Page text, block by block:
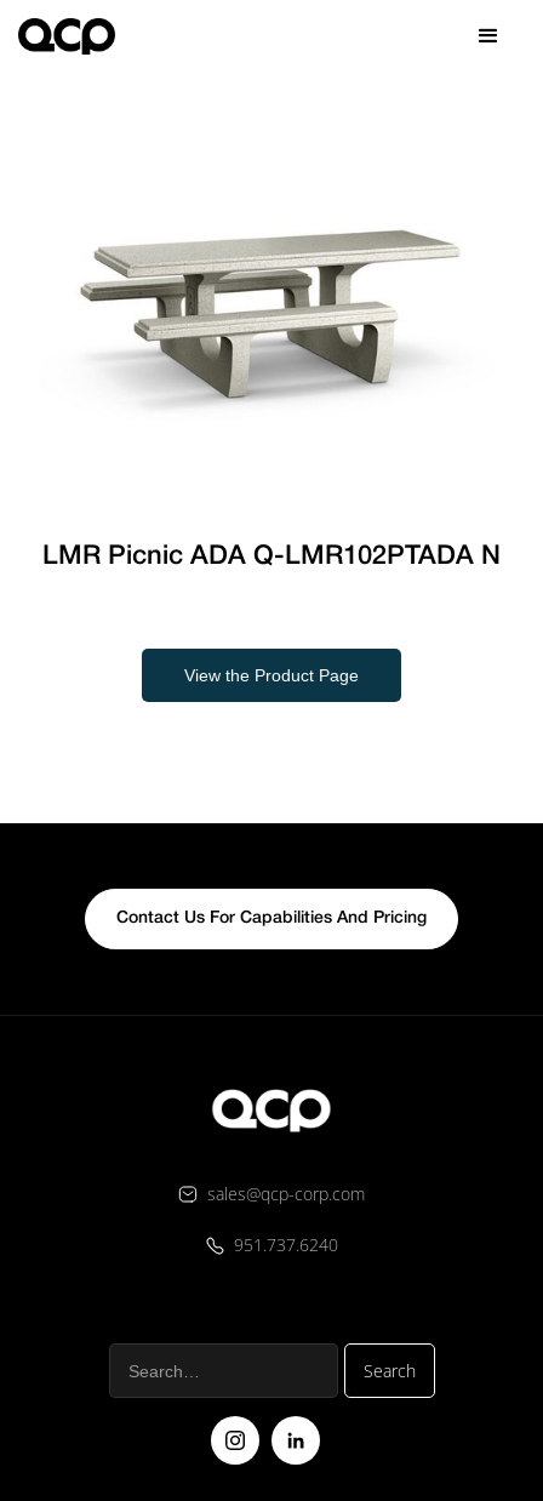
LMR Picnic ADA Q-LMR102PTADA N
View the Product Page
Contact Us For Capabilities And Pricing
sales@qcp-corp.com
951.737.6240